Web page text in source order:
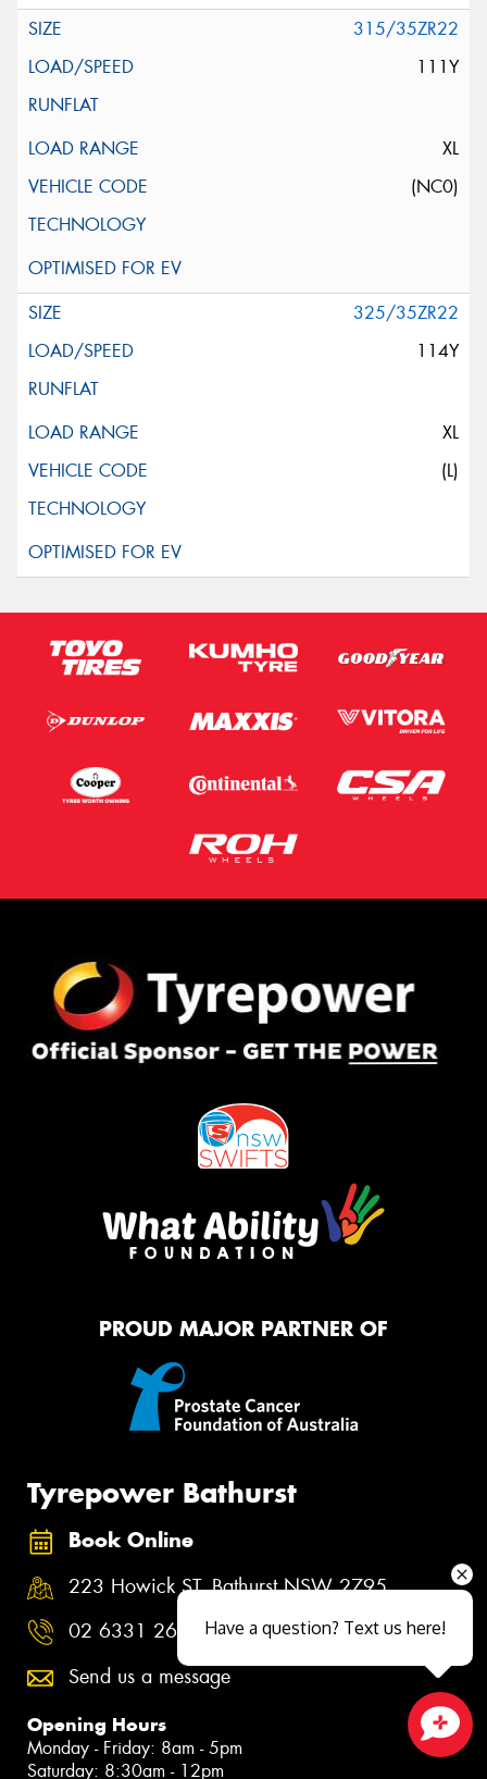
315/35ZR22
111Y
XL
(NC0)
325/35ZR22
114Y
XL
(L)
PROUD MAJOR PARTNER OF
Tyrepower Bathurst
Book Online
223 Howick ST, Bathurst NSW 2795
02 6331 2600
Send us a message
Opening Hours
Monday - Friday: 8am - 5pm
Saturday: 8:30am - 12pm
Close sales faster
Have a question? Text us here!